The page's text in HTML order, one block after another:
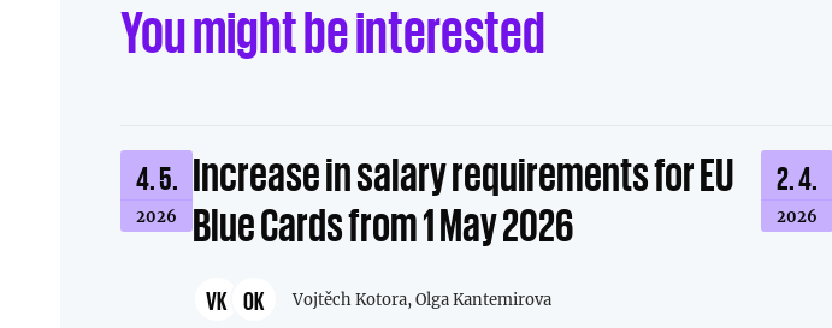
You might be interested
4. 5.
2026
Increase in salary requirements for EU
Blue Cards from 1 May 2026
VK OK Vojtěch Kotora,Olga Kantemirova
2. 4.
2026